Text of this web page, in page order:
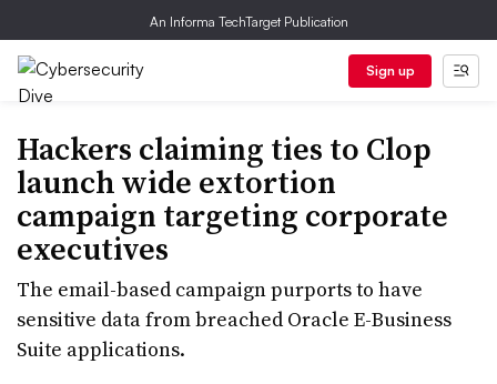
An Informa TechTarget Publication
Sign up
Hackers claiming ties to Clop
launch wide extortion
campaign targeting corporate
executives
The email-based campaign purports to have
sensitive data from breached Oracle E-Business
Suite applications.